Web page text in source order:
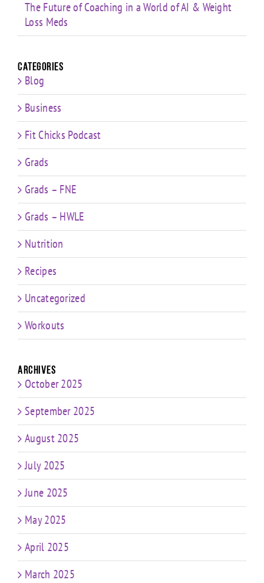
The Future of Coaching in a World of AI & Weight
Loss Meds
Categories
Blog
Business
Fit Chicks Podcast
Grads
Grads – FNE
Grads – HWLE
Nutrition
Recipes
Uncategorized
Workouts
Archives
October 2025
September 2025
August 2025
July 2025
June 2025
May 2025
April 2025
March 2025